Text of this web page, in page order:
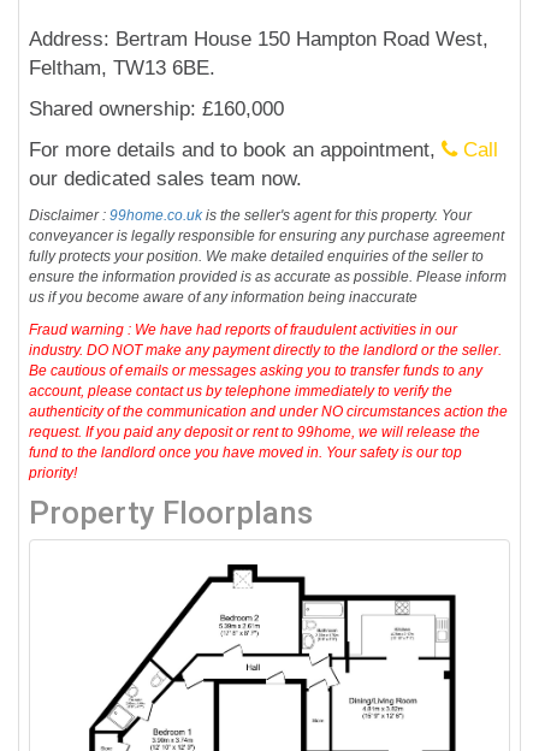
Address: Bertram House 150 Hampton Road West,
Feltham, TW13 6BE.
Shared ownership: £160,000
For more details and to book an appointment,
Call
our dedicated sales team now.
Disclaimer :99home.co.ukis the seller's agent for this property. Your
conveyancer is legally responsible for ensuring any purchase agreement
fully protects your position. We make detailed enquiries of the seller to
ensure the information provided is as accurate as possible. Please inform
us if you become aware of any information being inaccurate
Fraud warning : We have had reports of fraudulent activities in our
industry. DO NOT make any payment directly to the landlord or the seller.
Be cautious of emails or messages asking you to transfer funds to any
account, please contact us by telephone immediately to verify the
authenticity of the communication and under NO circumstances action the
request. If you paid any deposit or rent to 99home, we will release the
fund to the landlord once you have moved in. Your safety is our top
priority!
Property Floorplans